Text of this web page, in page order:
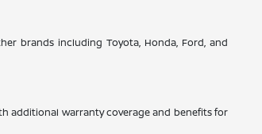
brands including Toyota, Honda, Ford, and
additional warranty coverage and benefits for